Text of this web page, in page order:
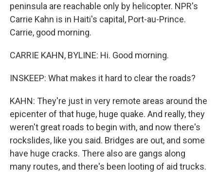
peninsula are reachable only by helicopter. NPR's
Carrie Kahn is in Haiti's capital, Port-au-Prince.
Carrie, good morning.
CARRIE KAHN, BYLINE: Hi. Good morning.
INSKEEP: What makes it hard to clear the roads?
KAHN: They're just in very remote areas around the
epicenter of that huge, huge quake. And really, they
weren't great roads to begin with, and now there's
rockslides, like you said. Bridges are out, and some
have huge cracks. There also are gangs along
many routes, and there's been looting of aid trucks.